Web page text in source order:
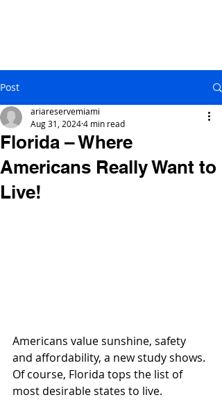
Post
Florida – Where
Americans Really Want to
Live!
ariareservemiami
Aug 31, 20244 min read
Americans value sunshine, safety
and affordability, a new study shows.
Of course, Florida tops the list of
most desirable states to live.